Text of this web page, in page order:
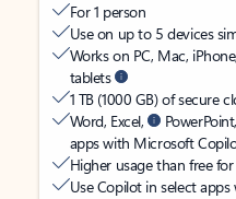
For 1 person
Use on up to 5 devices
Works on PC, Mac,
tablets
1 TB (1000 GB) of secure
Word, Excel,
apps with Microsoft
Higher usage than free
Use Copilot in select